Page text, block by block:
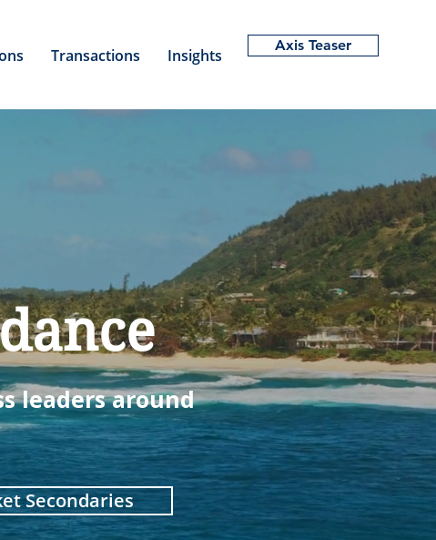
Transactions Insights
Axis Teaser
leadersaround
Secondaries